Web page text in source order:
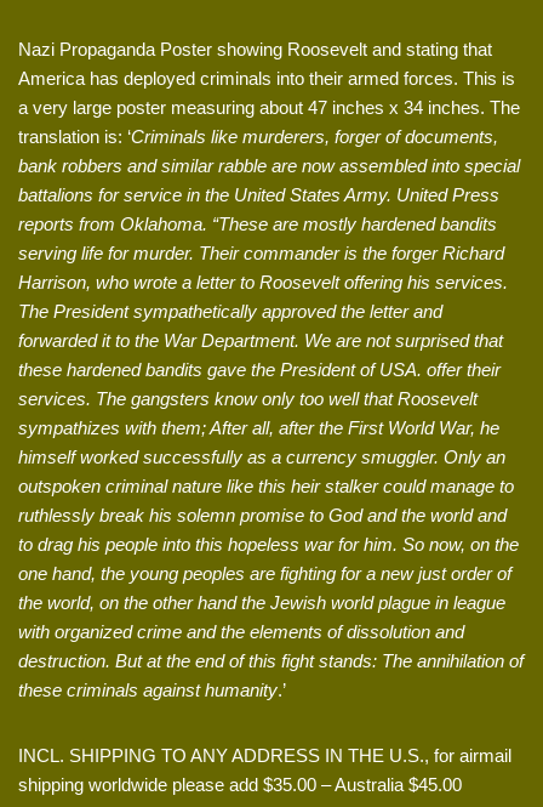
Nazi Propaganda Poster showing Roosevelt and stating that
America has deployed criminals into their armed forces. This is
a very large poster measuring about 47 inches x 34 inches. The
translation is: ‘Criminals like murderers, forger of documents,
bank robbers and similar rabble are now assembled into special
battalions for service in the United States Army. United Press
reports from Oklahoma. “These are mostly hardened bandits
serving life for murder. Their commander is the forger Richard
Harrison, who wrote a letter to Roosevelt offering his services.
The President sympathetically approved the letter and
forwarded it to the War Department. We are not surprised that
these hardened bandits gave the President of USA. offer their
services. The gangsters know only too well that Roosevelt
sympathizes with them; After all, after the First World War, he
himself worked successfully as a currency smuggler. Only an
outspoken criminal nature like this heir stalker could manage to
ruthlessly break his solemn promise to God and the world and
to drag his people into this hopeless war for him. So now, on the
one hand, the young peoples are fighting for a new just order of
the world, on the other hand the Jewish world plague in league
with organized crime and the elements of dissolution and
destruction. But at the end of this fight stands: The annihilation of
these criminals against humanity.’
INCL. SHIPPING TO ANY ADDRESS IN THE U.S., for airmail
shipping worldwide please add $35.00 – Australia $45.00